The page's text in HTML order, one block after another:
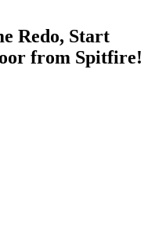
Redo, Start
from Spitfire!